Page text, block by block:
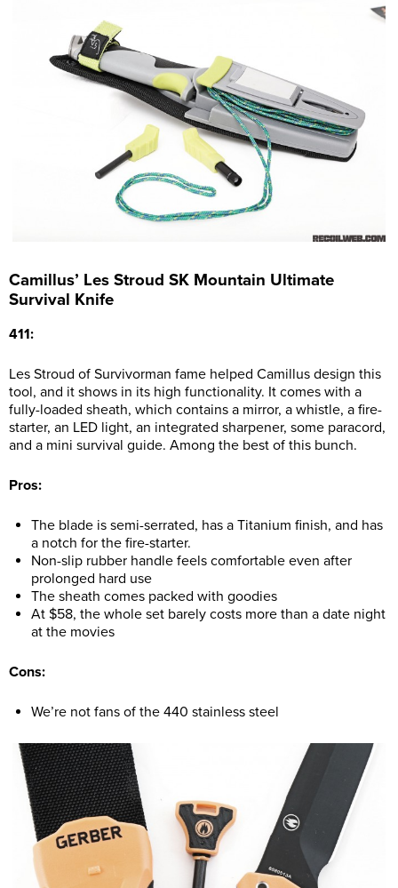
Camillus’ Les Stroud SK Mountain Ultimate
Survival Knife
411:
Les Stroud of Survivorman fame helped Camillus design this
tool, and it shows in its high functionality. It comes with a
fully-loaded sheath, which contains a mirror, a whistle, a fire-
starter, an LED light, an integrated sharpener, some paracord,
and a mini survival guide. Among the best of this bunch.
Pros:
The blade is semi-serrated, has a Titanium finish, and has
a notch for the fire-starter.
Non-slip rubber handle feels comfortable even after
prolonged hard use
The sheath comes packed with goodies
At $58, the whole set barely costs more than a date night
at the movies
Cons:
We’re not fans of the 440 stainless steel